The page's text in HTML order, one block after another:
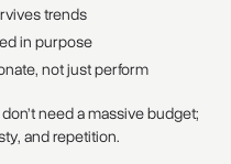
trends
in purpose
not just perform
need a massive budget;
and repetition.